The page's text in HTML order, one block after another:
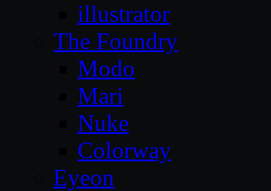
illustrator
The Foundry
Modo
Mari
Nuke
Colorway
Eyeon